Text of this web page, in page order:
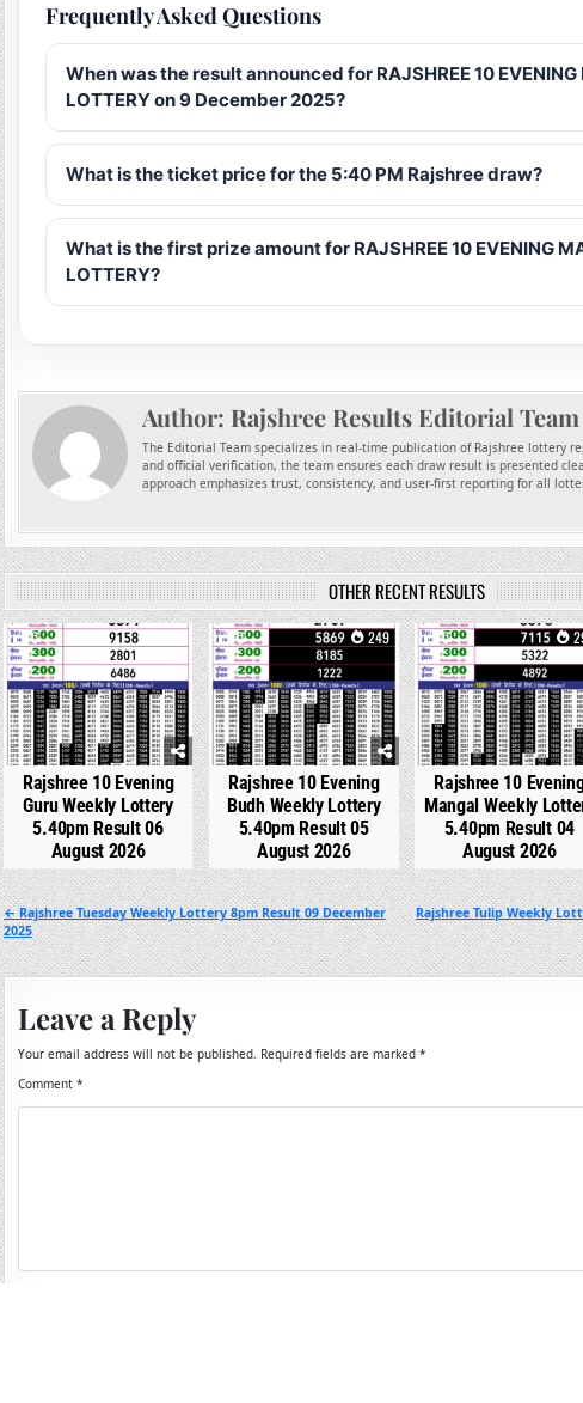
Frequently Asked Questions
When was the result announced for RAJSHREE 10 EVENING
LOTTERY on 9 December 2025?
What is the ticket price for the 5:40 PM Rajshree draw?
What is the first prize amount for RAJSHREE 10 EVENING
LOTTERY?
Author: Rajshree Results Editorial Team
The Editorial Team specializes in real-time publication of Rajshree lottery
and official verification, the team ensures each draw result is presented
approach emphasizes trust, consistency, and user-first reporting for all
OTHER RECENT RESULTS
0
Rajshree 10 Evening
Guru Weekly Lottery
5.40pm Result 06
August 2026
0 249
Rajshree 10 Evening
Budh Weekly Lottery
5.40pm Result 05
August 2026
0
Rajshree 10
Mangal Weekly
5.40pm Result 04
August 2026
Post
navigation
Rajshree Tulip Weekly
← Rajshree Tuesday Weekly Lottery 8pm Result 09 December
2025
Leave a Reply
Your email address will not be published. Required fields are marked *
Comment *